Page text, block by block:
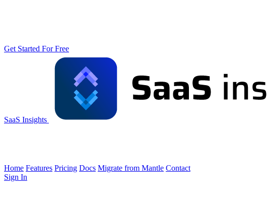
Get Started For Free
SaaS Insights
Home Features Pricing Docs Migrate from Mantle Contact
Sign In